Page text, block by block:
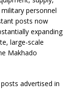
personnel
posts now
expanding
large-scale
Makhado
advertised in